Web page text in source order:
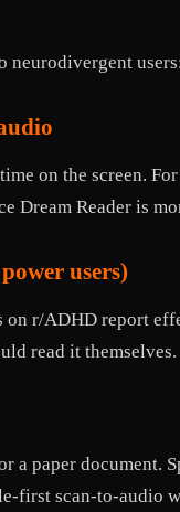
neurodivergent
on the screen.
Dream Reader is
users)
r/ADHD report
read it
a paper document.
first scan-to-audio